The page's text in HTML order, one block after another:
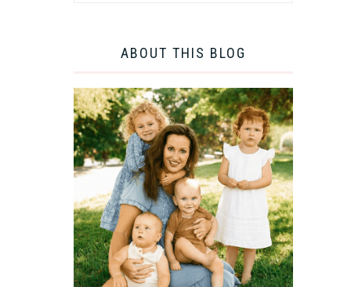
ABOUT THIS BLOG